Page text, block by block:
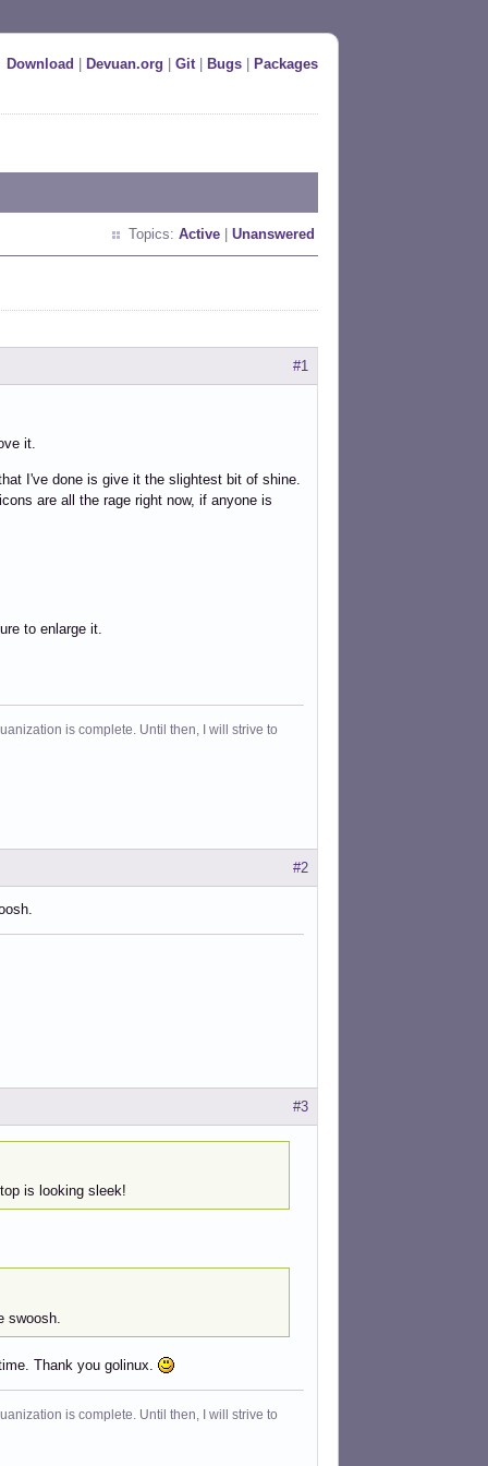
Download Devuan.org Git| Bugs Packages
Topics: Active Unanswered
#1
it.
I've done is give it the slightest bit of shine.
are all the rage right now, if anyone is
to enlarge it.
is complete. Until then, I will strive to
#2
#3
is looking sleek!
swoosh.
Thank you golinux.
is complete. Until then, I will strive to